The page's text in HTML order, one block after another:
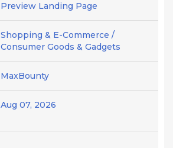
Preview Landing Page
Shopping & E-Commerce /
Consumer Goods & Gadgets
MaxBounty
Aug 07, 2026